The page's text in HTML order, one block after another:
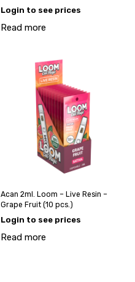
Login to see prices
Read more
Acan 2ml. Loom – Live Resin –
Grape Fruit (10 pcs.)
Login to see prices
Read more